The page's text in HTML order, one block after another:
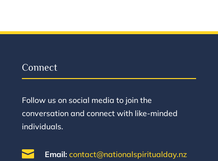
Connect
Follow us on social media to join the
conversation and connect with like-minded
individuals.
 Email: contact@nationalspiritualday.nz